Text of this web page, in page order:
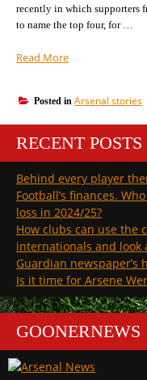
recently in which supporters
to name the top four, for …
Read More“Voting
will
win
the
can
already
guess
the
top
three”
Posted in Arsenal stories
RECENT POSTS
Behind every player
Football’s finances.
loss in 2024/25?
How clubs can use the
internationals and look
Guardian newspaper’s
Is it time for Arsene
GOONERNEWS